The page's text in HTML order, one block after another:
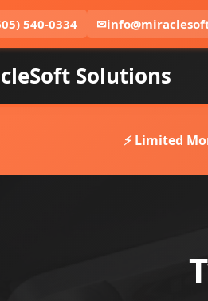
540-0334 ✉
Solutions
⚡ Limited